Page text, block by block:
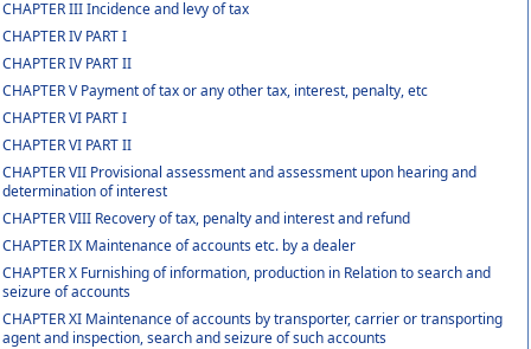
CHAPTER III Incidence and levy of tax
CHAPTER IV PART I
CHAPTER IV PART II
CHAPTER V Payment of tax or any other tax, interest, penalty, etc
CHAPTER VI PART I
CHAPTER VI PART II
CHAPTER VII Provisional assessment and assessment upon hearing and
determination of interest
CHAPTER VIII Recovery of tax, penalty and interest and refund
CHAPTER IX Maintenance of accounts etc. by a dealer
CHAPTER X Furnishing of information, production in Relation to search and
seizure of accounts
CHAPTER XI Maintenance of accounts by transporter, carrier or transporting
agent and inspection, search and seizure of such accounts